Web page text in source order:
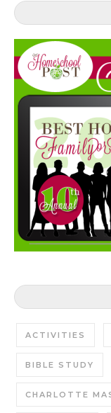
ACTIVITIES
BIBLE STUDY
CHARLOTTE